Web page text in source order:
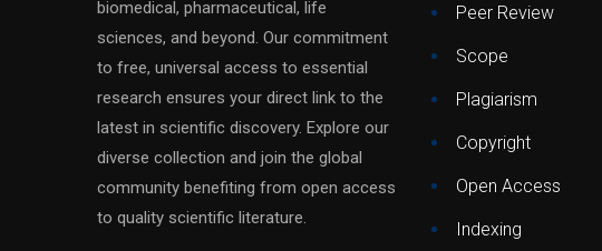
biomedical, pharmaceutical, life
sciences, and beyond. Our commitment
to free, universal access to essential
research ensures your direct link to the
latest in scientific discovery. Explore our
diverse collection and join the global
community benefiting from open access
to quality scientific literature.
Peer Review
Scope
Plagiarism
Copyright
Open Access
Indexing